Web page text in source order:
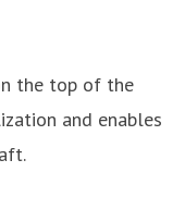
the top of the
and enables